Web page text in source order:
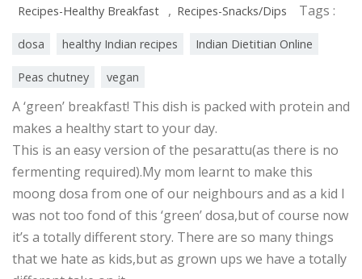
Recipes-Healthy Breakfast , Recipes-Snacks/Dips Tags :
dosa healthy Indian recipes Indian Dietitian Online
Peas chutney vegan
A ‘green’ breakfast! This dish is packed with protein and
makes a healthy start to your day.
This is an easy version of the pesarattu(as there is no
fermenting required).My mom learnt to make this
moong dosa from one of our neighbours and as a kid I
was not too fond of this ‘green’ dosa,but of course now
it’s a totally different story. There are so many things
that we hate as kids,but as grown ups we have a totally